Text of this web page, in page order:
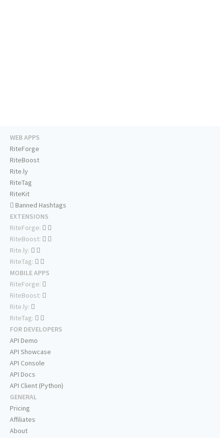
WEB APPS
RiteForge
RiteBoost
Rite.ly
RiteTag
RiteKit
Banned Hashtags
EXTENSIONS
RiteForge:
RiteBoost:
Rite.ly:
RiteTag:
MOBILE APPS
RiteForge:
RiteBoost:
Rite.ly:
RiteTag:
FOR DEVELOPERS
API Demo
API Showcase
API Console
API Docs
API Client (Python)
GENERAL
Pricing
Affiliates
About